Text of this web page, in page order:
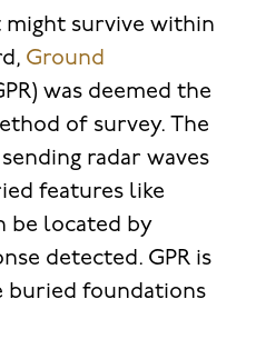
might survive within
Ground
was deemed the
of survey. The
radar waves
features like
be located by
detected. GPR is
buried foundations